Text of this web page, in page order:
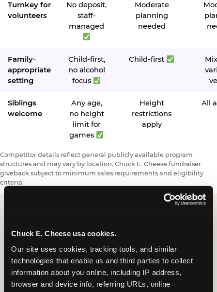
Chuck E. Cheese usa cookies.
Our site uses cookies, tracking tools, and similar
technologies that enable us and third parties to collect
information about you online, including IP address,
browser and device info, referring URLs, online
Turnkey for
volunteers
No deposit,
staff-
managed
Moderate
planning
needed
Family-
appropriate
setting
Child-first,
no alcohol
focus
Child-first
Siblings
welcome
Any age,
no height
limit for
games
Height
restrictions
apply
All
Competitor details reflect general publicly available program
structures and may vary by location. Chuck E. Cheese fundraiser
giveback subject to minimum sales requirements and eligibility
criteria.
Request a FUNdraiser
Night for Your
Organization
Tell us about your school or nonprofit and we will